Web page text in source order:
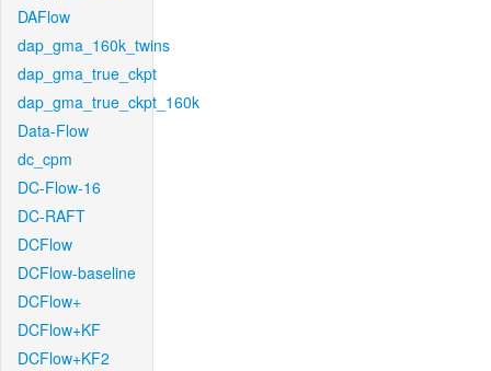
DAFlow
dap_gma_160k_twins
dap_gma_true_ckpt
dap_gma_true_ckpt_160k
Data-Flow
dc_cpm
DC-Flow-16
DC-RAFT
DCFlow
DCFlow-baseline
DCFlow+
DCFlow+KF
DCFlow+KF2